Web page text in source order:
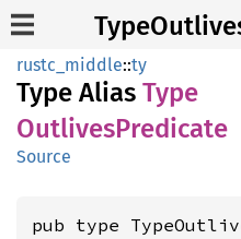
rustc_middle::ty
Type Alias Type
OutlivesPredicate
Source
pub type